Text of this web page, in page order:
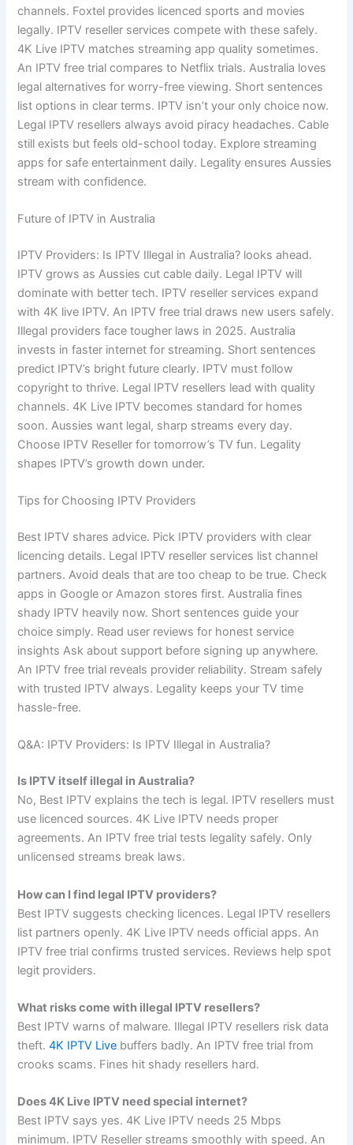
channels. Foxtel provides licenced sports and movies
legally. IPTV reseller services compete with these safely.
4K Live IPTV matches streaming app quality sometimes.
An IPTV free trial compares to Netflix trials. Australia loves
legal alternatives for worry-free viewing. Short sentences
list options in clear terms. IPTV isn’t your only choice now.
Legal IPTV resellers always avoid piracy headaches. Cable
still exists but feels old-school today. Explore streaming
apps for safe entertainment daily. Legality ensures Aussies
stream with confidence.
Future of IPTV in Australia
IPTV Providers: Is IPTV Illegal in Australia? looks ahead.
IPTV grows as Aussies cut cable daily. Legal IPTV will
dominate with better tech. IPTV reseller services expand
with 4K live IPTV. An IPTV free trial draws new users safely.
Illegal providers face tougher laws in 2025. Australia
invests in faster internet for streaming. Short sentences
predict IPTV’s bright future clearly. IPTV must follow
copyright to thrive. Legal IPTV resellers lead with quality
channels. 4K Live IPTV becomes standard for homes
soon. Aussies want legal, sharp streams every day.
Choose IPTV Reseller for tomorrow’s TV fun. Legality
shapes IPTV’s growth down under.
Tips for Choosing IPTV Providers
Best IPTV shares advice. Pick IPTV providers with clear
licencing details. Legal IPTV reseller services list channel
partners. Avoid deals that are too cheap to be true. Check
apps in Google or Amazon stores first. Australia fines
shady IPTV heavily now. Short sentences guide your
choice simply. Read user reviews for honest service
insights Ask about support before signing up anywhere.
An IPTV free trial reveals provider reliability. Stream safely
with trusted IPTV always. Legality keeps your TV time
hassle-free.
Q&A: IPTV Providers: Is IPTV Illegal in Australia?
Is IPTV itself illegal in Australia?
No, Best IPTV explains the tech is legal. IPTV resellers must
use licenced sources. 4K Live IPTV needs proper
agreements. An IPTV free trial tests legality safely. Only
unlicensed streams break laws.
How can I find legal IPTV providers?
Best IPTV suggests checking licences. Legal IPTV resellers
list partners openly. 4K Live IPTV needs official apps. An
IPTV free trial confirms trusted services. Reviews help spot
legit providers.
What risks come with illegal IPTV resellers?
Best IPTV warns of malware. Illegal IPTV resellers risk data
theft.4K IPTV Live buffers badly. An IPTV free trial from
crooks scams. Fines hit shady resellers hard.
Does 4K Live IPTV need special internet?
Best IPTV says yes. 4K Live IPTV needs 25 Mbps
minimum. IPTV Reseller streams smoothly with speed. An